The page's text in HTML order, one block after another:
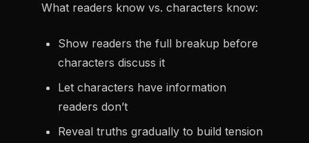
What readers know vs. characters know:
Show readers the full breakup before
characters discuss it
Let characters have information
readers don’t
Reveal truths gradually to build tension